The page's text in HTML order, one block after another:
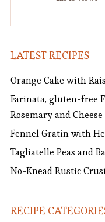
LATEST RECIPES
Orange Cake with
Farinata, gluten-free
Rosemary and Cheese
Fennel Gratin with
Tagliatelle Peas and
No-Knead Rustic
RECIPE